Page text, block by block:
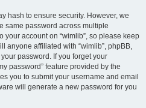
hash to ensure security. However, we
same password across multiple
your account on “wimlib”, so please keep
anyone affiliated with “wimlib”, phpBB,
password. If you forget your
password” feature provided by the
you to submit your username and email
will generate a new password for you